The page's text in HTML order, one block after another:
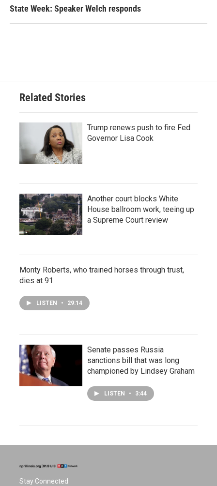
State Week: Speaker Welch responds
Related Stories
Trump renews push to fire Fed
Governor Lisa Cook
Another court blocks White
House ballroom work, teeing up
a Supreme Court review
Monty Roberts, who trained horses through trust,
dies at 91
LISTEN • 29:14
Senate passes Russia
sanctions bill that was long
championed by Lindsey Graham
LISTEN • 3:44
Stay Connected